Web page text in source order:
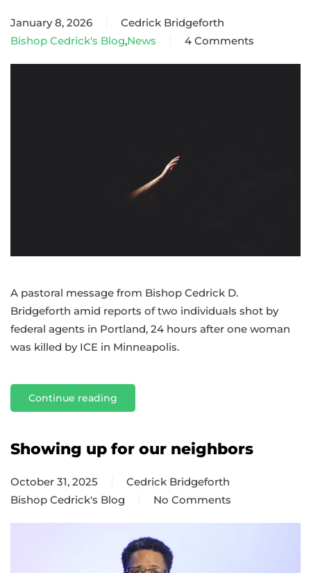
January 8, 2026
Cedrick Bridgeforth
Bishop Cedrick's Blog,News 4 Comments
on
A
A pastoral message from Bishop Cedrick D.
Bridgeforth amid reports of two individuals shot by
federal agents in Portland, 24 hours after one woman
was killed by ICE in Minneapolis.
Continue reading
Showing up for our neighbors
October 31, 2025
Cedrick Bridgeforth
Bishop Cedrick's Blog
No Comments
on
Showing
up
for